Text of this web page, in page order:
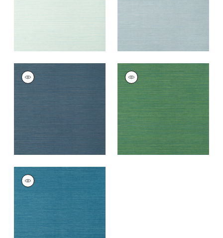
LUTA SISAL
Wallpaper | Cadet
+
LUTA SISAL
Wallpaper| Emerald
+5
LUTA SISAL
Wallpaper | Turquoise
+5